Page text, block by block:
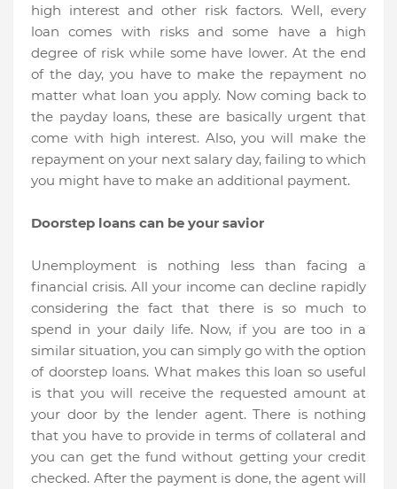
high interest and other risk factors. Well, every
loan comes with risks and some have a high
degree of risk while some have lower. At the end
of the day, you have to make the repayment no
matter what loan you apply. Now coming back to
the payday loans, these are basically urgent that
come with high interest. Also, you will make the
repayment on your next salary day, failing to which
you might have to make an additional payment.
Doorstep loans can be your savior
Unemployment is nothing less than facing a
financial crisis. All your income can decline rapidly
considering the fact that there is so much to
spend in your daily life. Now, if you are too in a
similar situation, you can simply go with the option
of doorstep loans. What makes this loan so useful
is that you will receive the requested amount at
your door by the lender agent. There is nothing
that you have to provide in terms of collateral and
you can get the fund without getting your credit
checked. After the payment is done, the agent will